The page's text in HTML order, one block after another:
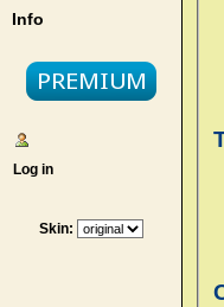
Info
Log in
Skin: